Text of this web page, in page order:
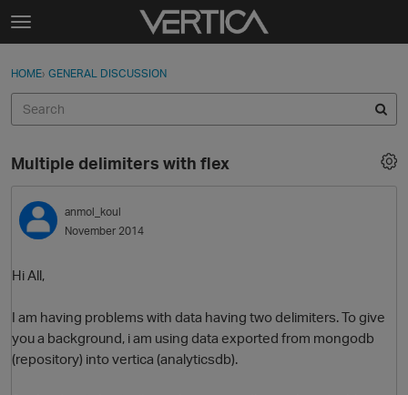
Skip to content
t
g
e
e
n
u
Sign In
Categories
Discussions
Sign In · Register
HOME› GENERAL DISCUSSION
Multiple delimiters with flex
anmol_koul
November 2014
Hi All,
I am having problems with data having two delimiters. To give
you a background, i am using data exported from mongodb
(repository) into vertica (analyticsdb).